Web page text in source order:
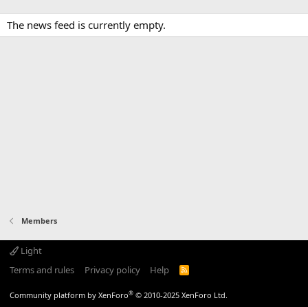
The news feed is currently empty.
Members
Light
Terms and rules
Privacy policy Help
R
Community platform by XenForo® © 2010-2025 XenForo Ltd.